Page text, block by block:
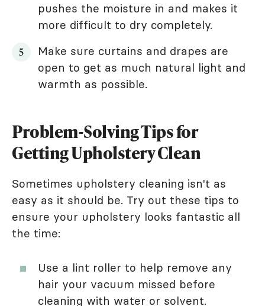
pushes the moisture in and makes it
more difficult to dry completely.
Make sure curtains and drapes are
open to get as much natural light and
warmth as possible.
Problem-Solving Tips for
Getting Upholstery Clean
Sometimes upholstery cleaning isn't as
easy as it should be. Try out these tips to
ensure your upholstery looks fantastic all
the time:
Use a lint roller to help remove any
hair your vacuum missed before
cleaning with water or solvent.